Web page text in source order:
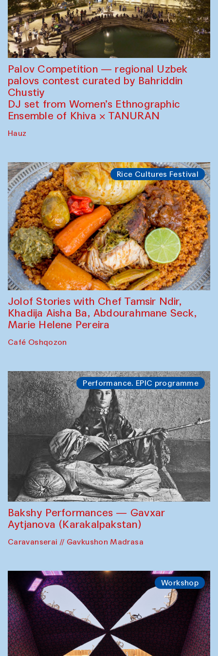
Palov Competition — regional Uzbek
palovs сontest curated by Bahriddin
Chustiy
DJ set from Women’s Ethnographic
Ensemble of Khiva × TANURAN
Hauz
Rice Cultures Festival
Jolof Stories with Chef Tamsir Ndir,
Khadija Aisha Ba, Abdourahmane Seck,
Marie Helene Pereira
Café Oshqozon
Performance. EPIC programme
Bakshy Performances — Gavxar
Aytjanova (Karakalpakstan)
Caravanserai // Gavkushon Madrasa
Workshop